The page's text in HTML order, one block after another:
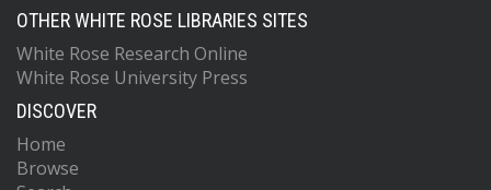
OTHER WHITE ROSE LIBRARIES SITES
White Rose Research Online
White Rose University Press
DISCOVER
Home
Browse